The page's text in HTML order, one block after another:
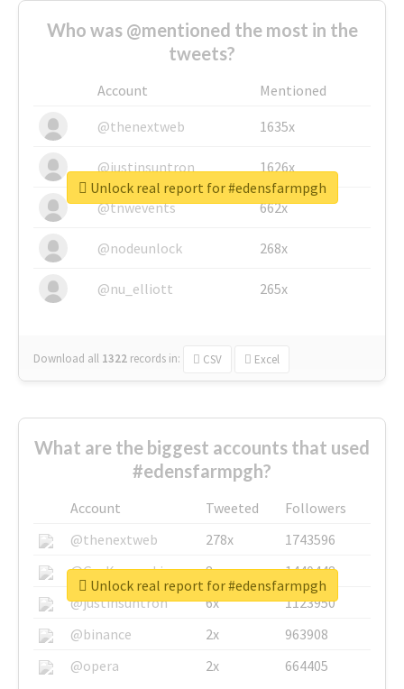
Who was @mentioned the most in the
tweets?
Account
Mentioned
@thenextweb
1635x
@justinsuntron 1626x
@tnwevents 662x
@nodeunlock 268x
@nu_elliott 265x
Download all 1322 records in: CSV Excel
Unlock real report for #edensfarmpgh
What are the biggest accounts that used
#edensfarmpgh?
Account Tweeted
Followers
@thenextweb
278x
1743596
@GuyKawasaki
8x
1440448
@justinsuntron
6x
1123950
@binance
2x
963908
@opera
2x 664405
Unlock real report for #edensfarmpgh